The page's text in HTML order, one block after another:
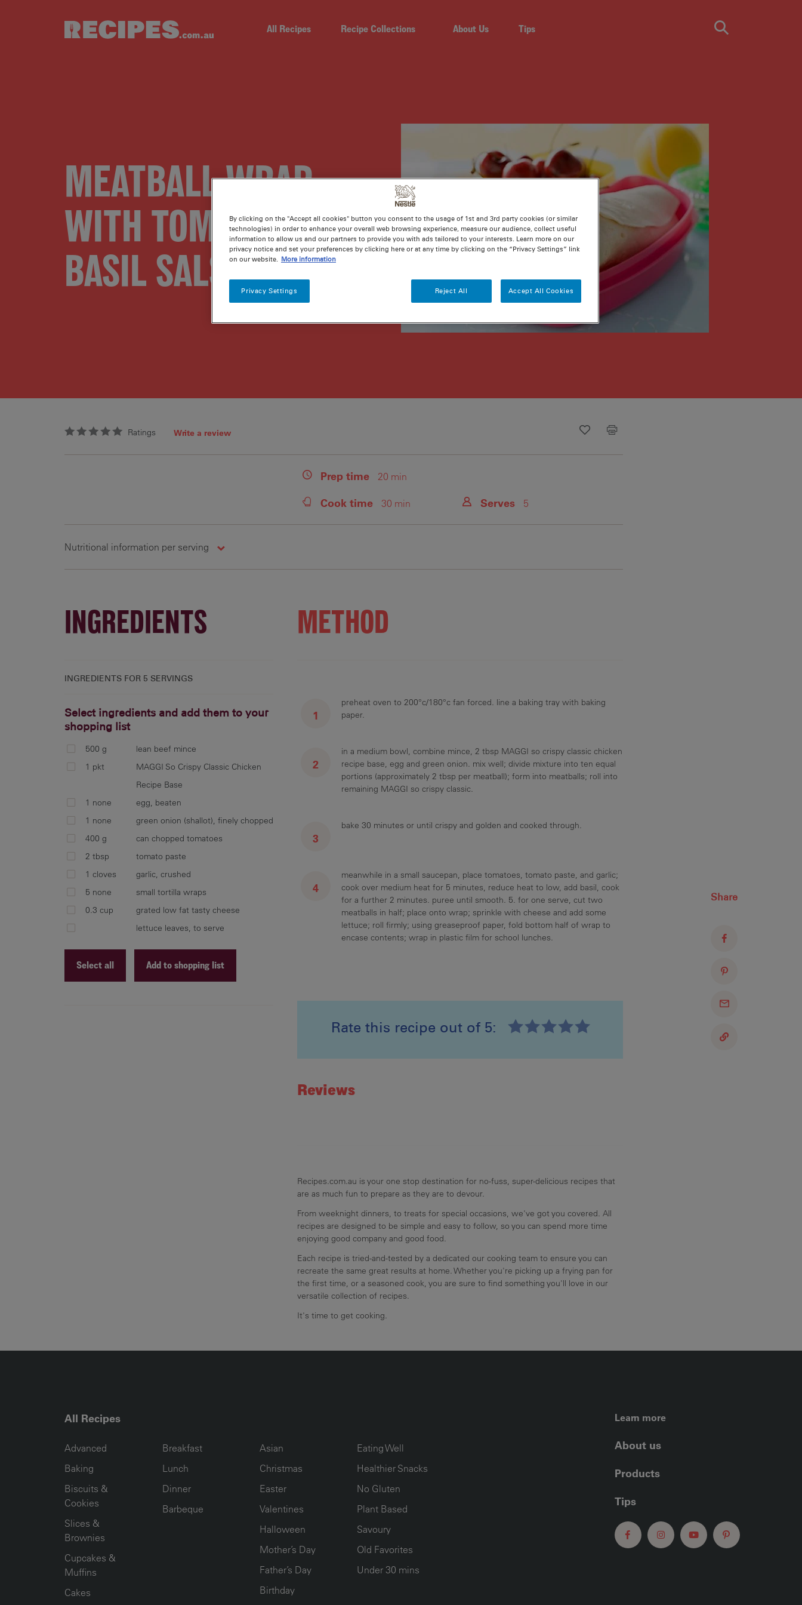
All Recipes
Recipe Collections About Us Tips
MEATBALL WRAP
WITH TOMATO AND
BASIL SALSA
Ratings Write a review
Recipe ID
Is Fav
Preptime 20 min
Cooktime 30 min Serves 5
Nutritional information per serving
INGREDIENTS
INGREDIENTS FOR 5 SERVINGS
Select ingredients and add them to your
shopping list
500 g
lean beef mince
1 pkt
MAGGI So Crispy Classic Chicken
Recipe Base
1 none
egg, beaten
1 none
green onion (shallot), finely chopped
400 g
can chopped tomatoes
2 tbsp
tomato paste
1 cloves
garlic, crushed
5 none
small tortilla wraps
0.3 cup
grated low fat tasty cheese
lettuce leaves, to serve
Select all Add to shopping list
METHOD
preheat oven to 200°c/180°c fan forced. line a baking tray with baking
paper.
in a medium bowl, combine mince, 2 tbsp MAGGI so crispy classic chicken
recipe base, egg and green onion. mix well; divide mixture into ten equal
portions (approximately 2 tbsp per meatball); form into meatballs; roll into
remaining MAGGI so crispy classic.
bake 30 minutes or until crispy and golden and cooked through.
meanwhile in a small saucepan, place tomatoes, tomato paste, and garlic;
cook over medium heat for 5 minutes, reduce heat to low, add basil, cook
for a further 2 minutes. puree until smooth. 5. for one serve, cut two
meatballs in half; place onto wrap; sprinkle with cheese and add some
lettuce; roll firmly; using greaseproof paper, fold bottom half of wrap to
encase contents; wrap in plastic film for school lunches.
Rate this recipe out of 5:
Reviews
Recipes.com.au is your one stop destination for no-fuss, super-delicious recipes that
are as much fun to prepare as they are to devour.
From weeknight dinners, to treats for special occasions, we've got you covered. All
recipes are designed to be simple and easy to follow, so you can spend more time
enjoying good company and good food.
Each recipe is tried-and-tested by a dedicated our cooking team to ensure you can
recreate the same great results at home. Whether you're picking up a frying pan for
the first time, or a seasoned cook, you are sure to find something you'll love in our
versatile collection of recipes.
It's time to get cooking.
Share
All Recipes
Advanced
Baking
Biscuits &
Cookies
Slices &
Brownies
Cupcakes &
Muffins
Cakes
Breakfast
Lunch
Dinner
Barbeque
Asian
Christmas
Easter
Valentines
Halloween
Mother’s Day
Father’s Day
Birthday
Eating Well
Healthier Snacks
No Gluten
Plant Based
Savoury
Old Favorites
Under 30 mins
FOOTER LEFT
Learn more
About us
Products
Tips
By clicking on the "Accept all cookies" button you consent to the usage of 1st and 3rd party cookies (or similar
technologies) in order to enhance your overall web browsing experience, measure our audience, collect useful
information to allow us and our partners to provide you with ads tailored to your interests. Learn more on our
privacy notice and set your preferences by clicking here or at any time by clicking on the “Privacy Settings” link
on our website. More information
Reject All Accept All Cookies
Privacy Settings